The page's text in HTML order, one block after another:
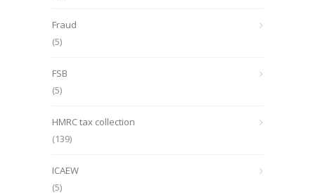
Fraud
(5)
FSB
(5)
HMRC tax collection
(139)
ICAEW
(5)